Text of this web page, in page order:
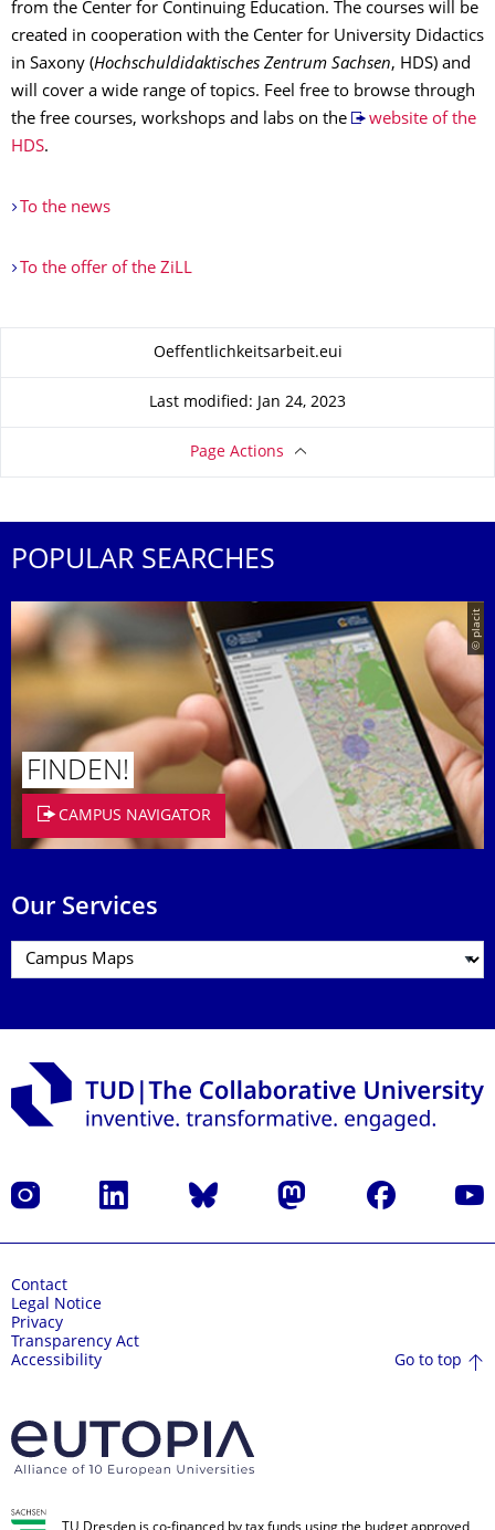
from the Center for Continuing Education. The courses will be
created in cooperation with the Center for University Didactics
in Saxony (Hochschuldidaktisches Zentrum Sachsen, HDS) and
will cover a wide range of topics. Feel free to browse through
the free courses, workshops and labs on the
website of the
HDS.
To the news
To the offer of the ZiLL
About this pageOeffentlichkeitsarbeit.eui
Last modified: Jan 24, 2023
Page Actions
POPULAR SEARCHES
© placit
FINDEN!
CAMPUS NAVIGATOR
Our Services
Instagram LinkedIn Bluesky Mastodon Facebook
Contact
Legal Notice
Privacy
Transparency Act
Accessibility
Go to top